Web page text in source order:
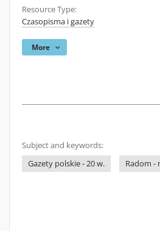
Resource Type:
Czasopisma i gazety
More
Subject and keywords:
Gazety polskie - 20 w.
Radom -